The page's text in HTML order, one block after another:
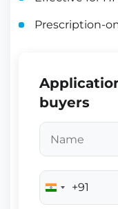
Prescription-
buyers
India
+91
+91